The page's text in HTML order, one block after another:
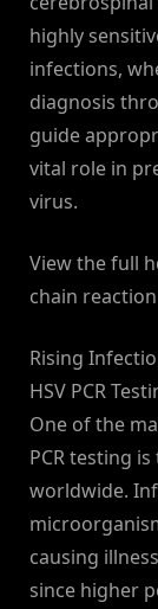
highly
infections,
diagnosis
guide
vital role in
virus.
View the full
chain
Rising
HSV PCR
One of the
PCR testing
worldwide.
causing
since higher